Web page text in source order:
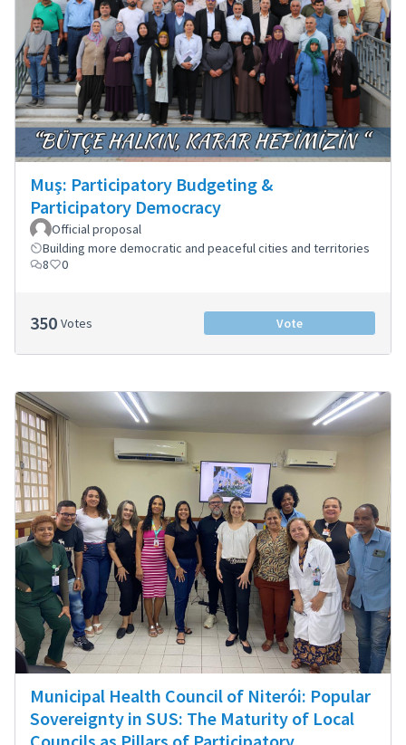
Muş: Participatory Budgeting &
Participatory Democracy
Official proposal
Building more democratic and peaceful cities and territories
8
0
350 Votes Vote
Municipal Health Council of Niterói: Popular
Sovereignty in SUS: The Maturity of Local